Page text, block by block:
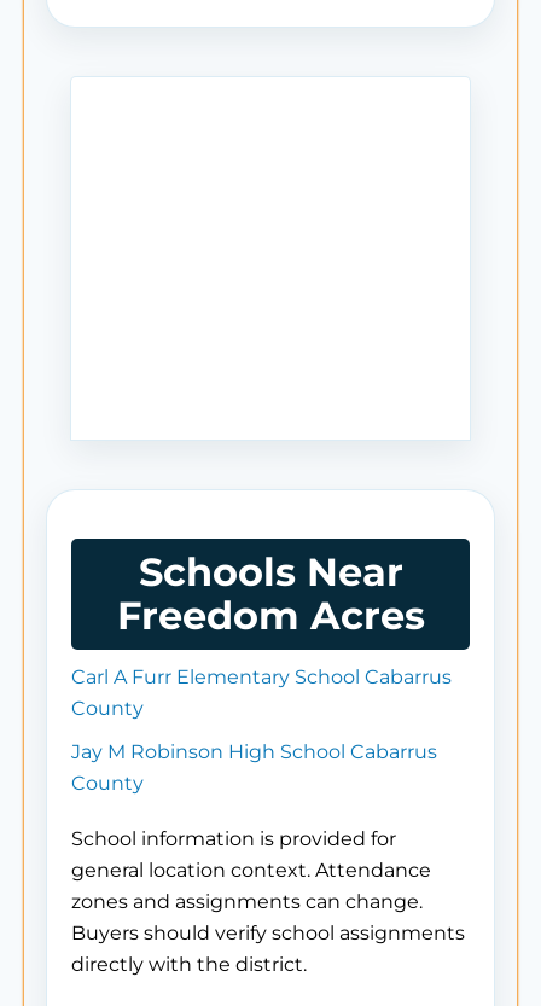
Schools Near
Freedom Acres
Carl A Furr Elementary School Cabarrus
County
Jay M Robinson High School Cabarrus
County
School information is provided for
general location context. Attendance
zones and assignments can change.
Buyers should verify school assignments
directly with the district.